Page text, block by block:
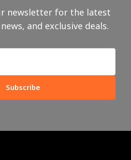
newsletter for the latest
and exclusive deals.
Subscribe